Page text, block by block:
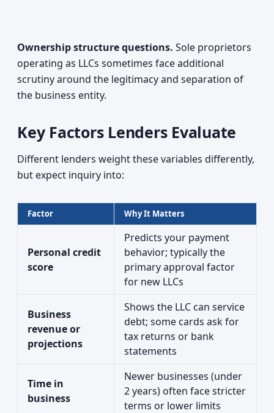
Ownership structure questions. Sole proprietors
operating as LLCs sometimes face additional
scrutiny around the legitimacy and separation of
the business entity.
Key Factors Lenders Evaluate
Different lenders weight these variables differently,
but expect inquiry into:
Factor Why It Matters
Personal credit
score
Predicts your payment
behavior; typically the
primary approval factor
for new LLCs
Business
revenue or
projections
Shows the LLC can service
debt; some cards ask for
tax returns or bank
statements
Time in
business
Newer businesses (under
2 years) often face stricter
terms or lower limits